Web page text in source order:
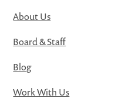
About Us
Board & Staff
Blog
Work With Us